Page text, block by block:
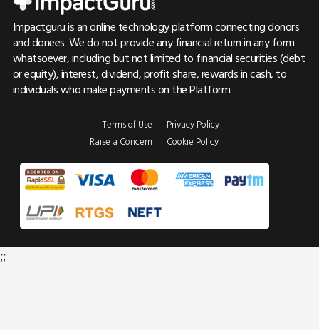
Impactguru is an online technology platform connecting donors
and donees. We do not provide any financial return in any form
whatsoever, including but not limited to financial securities (debt
or equity), interest, dividend, profit share, rewards in cash, to
individuals who make payments on the Platform.
Terms of Use
Raise a Concern
Privacy Policy
Cookie Policy
;;